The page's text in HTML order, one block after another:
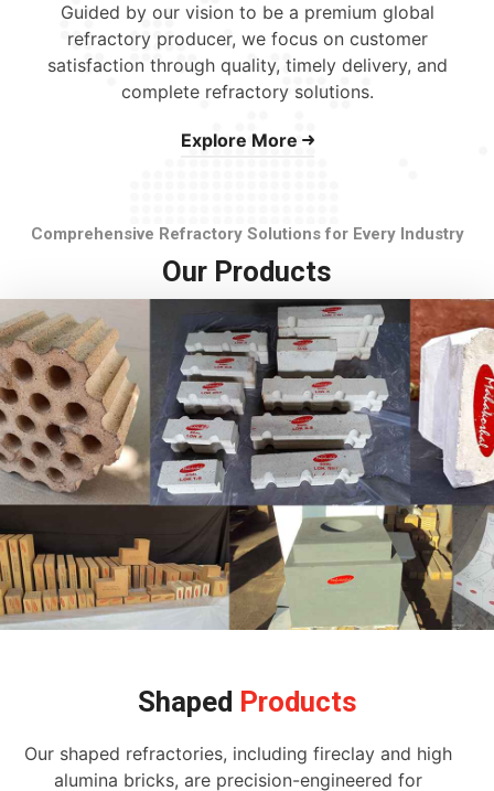
Guided by our vision to be a premium global
refractory producer, we focus on customer
satisfaction through quality, timely delivery, and
complete refractory solutions.
Explore More
Comprehensive Refractory Solutions for Every Industry
Our Products
Shaped Products
Our shaped refractories, including fireclay and high
alumina bricks, are precision-engineered for